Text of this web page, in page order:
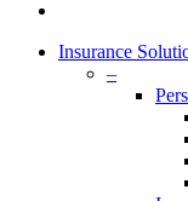
Insurance
–